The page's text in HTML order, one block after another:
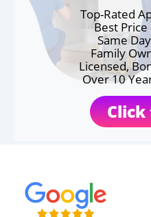
Top-Rated
Best
Same
Family
Licensed,
Over 10
Click